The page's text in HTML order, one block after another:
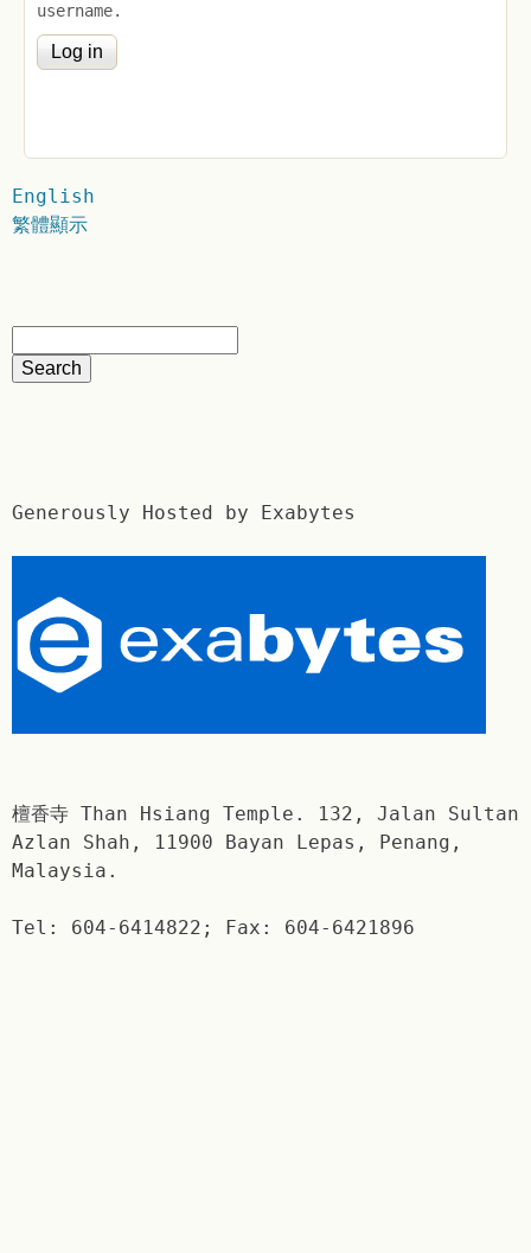
username.
English
繁體顯示
Generously Hosted by Exabytes
檀香寺 Than Hsiang Temple. 132, Jalan Sultan
Azlan Shah, 11900 Bayan Lepas, Penang,
Malaysia.
Tel: 604-6414822; Fax: 604-6421896